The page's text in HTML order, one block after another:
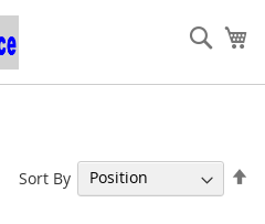
Sort By